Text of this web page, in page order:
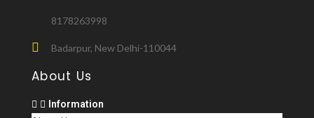
8178263998
Badarpur, New Delhi-110044
About Us
Information